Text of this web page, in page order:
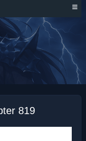
EMPEROR
819